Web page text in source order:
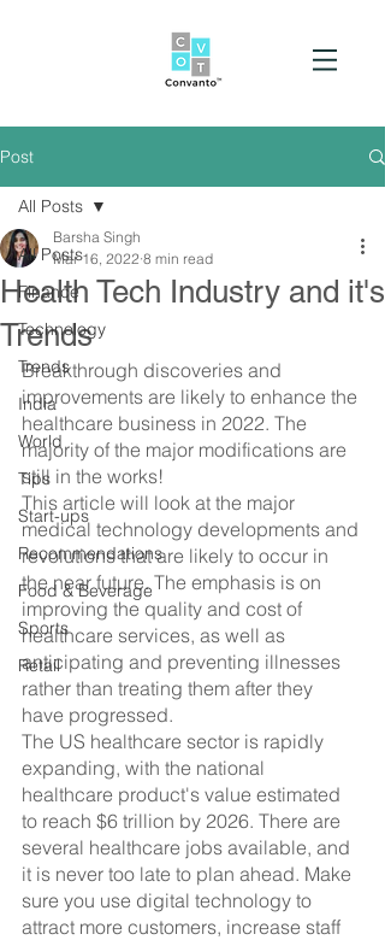
Post
All Posts
Finance
Technology
Trends
India
World
Tips
Start-ups
Recommendations
Food & Beverage
Sports
Retail
All Posts
Health Tech Industry and it's
Trends
Barsha Singh
Mar 16, 2022 8 min read
Breakthrough discoveries and
improvements are likely to enhance the
healthcare business in 2022. The
majority of the major modifications are
still in the works!
This article will look at the major
medical technology developments and
revolutions that are likely to occur in
the near future. The emphasis is on
improving the quality and cost of
healthcare services, as well as
anticipating and preventing illnesses
rather than treating them after they
have progressed.
The US healthcare sector is rapidly
expanding, with the national
healthcare product's value estimated
to reach $6 trillion by 2026. There are
several healthcare jobs available, and
it is never too late to plan ahead. Make
sure you use digital technology to
attract more customers, increase staff